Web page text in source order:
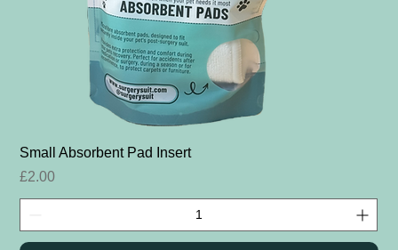
Small Absorbent Pad Insert
Price
£2.00